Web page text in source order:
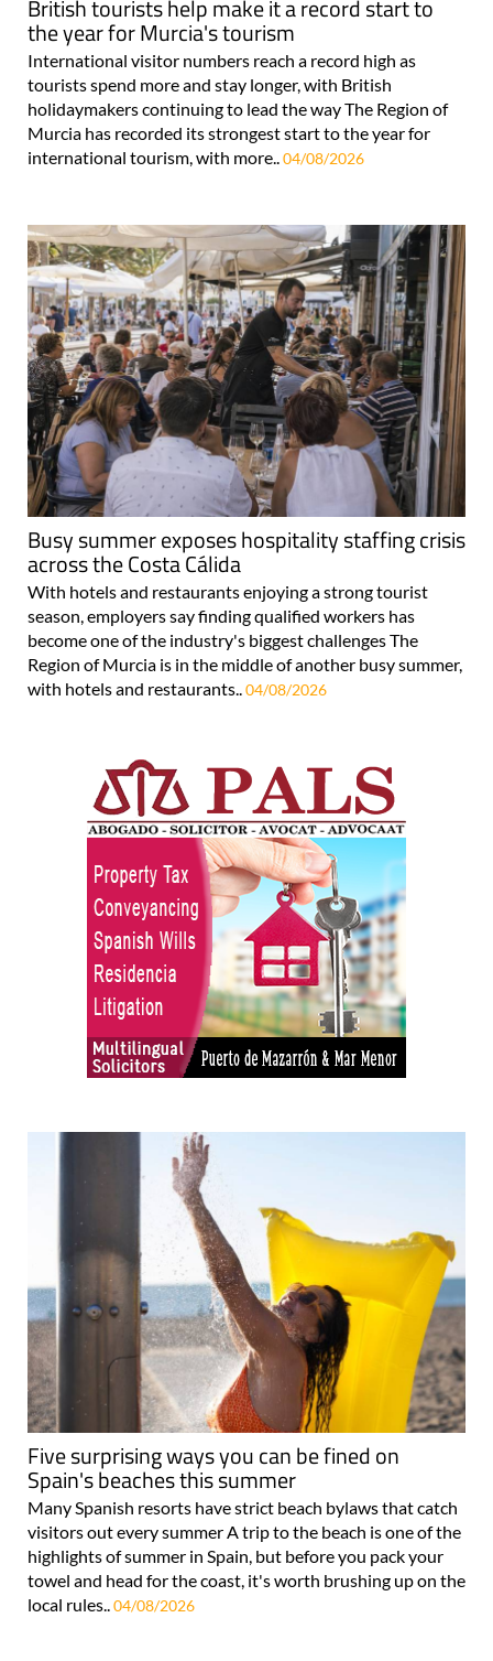
British tourists help make it a record start to
the year for Murcia's tourism
International visitor numbers reach a record high as
tourists spend more and stay longer, with British
holidaymakers continuing to lead the way The Region of
Murcia has recorded its strongest start to the year for
international tourism, with more..04/08/2026
Busy summer exposes hospitality staffing crisis
across the Costa Cálida
With hotels and restaurants enjoying a strong tourist
season, employers say finding qualified workers has
become one of the industry's biggest challenges The
Region of Murcia is in the middle of another busy summer,
with hotels and restaurants..04/08/2026
Five surprising ways you can be fined on
Spain's beaches this summer
Many Spanish resorts have strict beach bylaws that catch
visitors out every summer A trip to the beach is one of the
highlights of summer in Spain, but before you pack your
towel and head for the coast, it's worth brushing up on the
local rules..04/08/2026